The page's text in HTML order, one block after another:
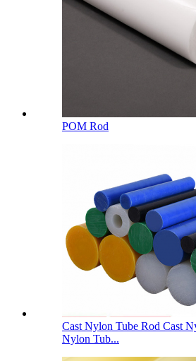
POM Rod
Cast Nylon Tube Rod Cast
Nylon Tub...